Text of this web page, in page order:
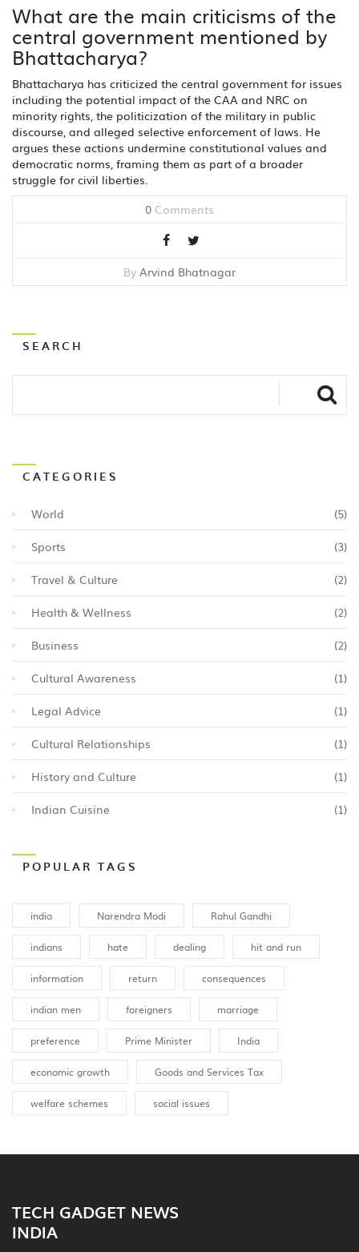
What are the main criticisms of the
central government mentioned by
Bhattacharya?
Bhattacharya has criticized the central government for issues
including the potential impact of the CAA and NRC on
minority rights, the politicization of the military in public
discourse, and alleged selective enforcement of laws. He
argues these actions undermine constitutional values and
democratic norms, framing them as part of a broader
struggle for civil liberties.
0 Comments
By Arvind Bhatnagar
SEARCH
CATEGORIES
World (5)
Sports (3)
Travel & Culture (2)
Health & Wellness (2)
Business (2)
Cultural Awareness (1)
Legal Advice (1)
Cultural Relationships (1)
History and Culture (1)
Indian Cuisine (1)
POPULAR TAGS
india Narendra Modi Rahul Gandhi
indians hate dealing hit and run
information return consequences
indian men foreigners marriage
preference Prime Minister India
economic growth Goods and Services Tax
welfare schemes social issues
TECH GADGET NEWS
INDIA